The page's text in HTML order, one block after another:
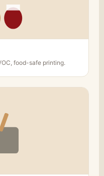
food-safe printing.